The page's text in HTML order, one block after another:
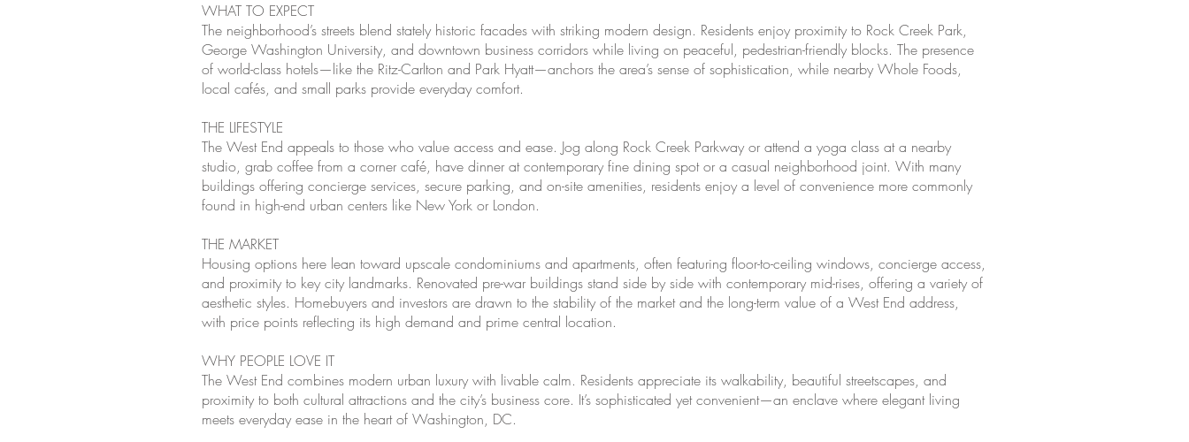
WHAT TO EXPECT
The neighborhood’s streets blend stately historic facades with striking modern design. Residents enjoy proximity to Rock Creek Park,
George Washington University, and downtown business corridors while living on peaceful, pedestrian-friendly blocks. The presence
of world-class hotels—like the Ritz-Carlton and Park Hyatt—anchors the area’s sense of sophistication, while nearby Whole Foods,
local cafés, and small parks provide everyday comfort.
THE LIFESTYLE
The West End appeals to those who value access and ease. Jog along Rock Creek Parkway or attend a yoga class at a nearby
studio, grab coffee from a corner café, have dinner at contemporary fine dining spot or a casual neighborhood joint. With many
buildings offering concierge services, secure parking, and on-site amenities, residents enjoy a level of convenience more commonly
found in high-end urban centers like New York or London.
THE MARKET
Housing options here lean toward upscale condominiums and apartments, often featuring floor-to-ceiling windows, concierge access,
and proximity to key city landmarks. Renovated pre-war buildings stand side by side with contemporary mid-rises, offering a variety of
aesthetic styles. Homebuyers and investors are drawn to the stability of the market and the long-term value of a West End address,
with price points reflecting its high demand and prime central location.
WHY PEOPLE LOVE IT
The West End combines modern urban luxury with livable calm. Residents appreciate its walkability, beautiful streetscapes, and
proximity to both cultural attractions and the city’s business core. It’s sophisticated yet convenient—an enclave where elegant living
meets everyday ease in the heart of Washington, DC.